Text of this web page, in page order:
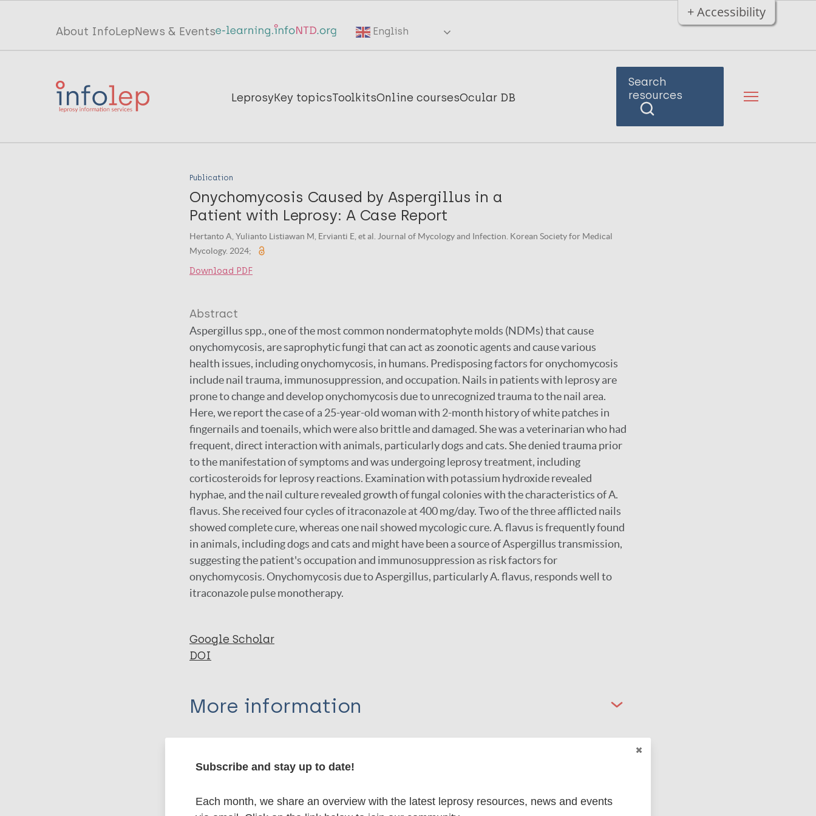
+ Accessibility
Top
menu
InfoLep
About InfoLepNews & Events English
Main
InfoLep
LeprosyKey topicsToolkitsOnline coursesOcular DB
Search
resources
Publication
Onychomycosis Caused by Aspergillus in a
Patient with Leprosy: A Case Report
Hertanto A, Yulianto Listiawan M, Ervianti E, et al. Journal of Mycology and Infection. Korean Society for Medical
Mycology. 2024;
Download PDF
Abstract
Aspergillus spp., one of the most common nondermatophyte molds (NDMs) that cause
onychomycosis, are saprophytic fungi that can act as zoonotic agents and cause various
health issues, including onychomycosis, in humans. Predisposing factors for onychomycosis
include nail trauma, immunosuppression, and occupation. Nails in patients with leprosy are
prone to change and develop onychomycosis due to unrecognized trauma to the nail area.
Here, we report the case of a 25-year-old woman with 2-month history of white patches in
fingernails and toenails, which were also brittle and damaged. She was a veterinarian who had
frequent, direct interaction with animals, particularly dogs and cats. She denied trauma prior
to the manifestation of symptoms and was undergoing leprosy treatment, including
corticosteroids for leprosy reactions. Examination with potassium hydroxide revealed
hyphae, and the nail culture revealed growth of fungal colonies with the characteristics of A.
flavus. She received four cycles of itraconazole at 400 mg/day. Two of the three afflicted nails
showed complete cure, whereas one nail showed mycologic cure. A. flavus is frequently found
in animals, including dogs and cats and might have been a source of Aspergillus transmission,
suggesting the patient's occupation and immunosuppression as risk factors for
onychomycosis. Onychomycosis due to Aspergillus, particularly A. flavus, responds well to
itraconazole pulse monotherapy.
Google Scholar
DOI
More information
Journal Article
Author
Export citations:
Subscribe and stay up to date!
Each month, we share an overview with the latest leprosy resources, news and events